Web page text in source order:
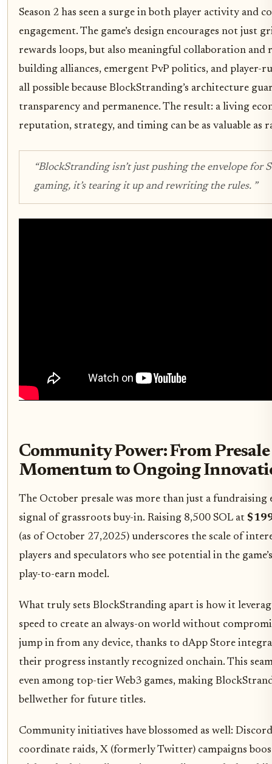
Season 2 has seen a surge in both player activity and
engagement. The game’s design encourages not just
rewards loops, but also meaningful collaboration and
building alliances, emergent PvP politics, and player-
all possible because BlockStranding’s architecture
transparency and permanence. The result: a living
reputation, strategy, and timing can be as valuable as
“BlockStranding isn’t just pushing the envelope for
gaming, it’s tearing it up and rewriting the rules. ”
Community Power: From Presale
Momentum to Ongoing
The October presale was more than just a fundraising
signal of grassroots buy-in. Raising 8,500 SOL at
(as of October 27,2025) underscores the scale of
players and speculators who see potential in the
play-to-earn model.
What truly sets BlockStranding apart is how it
speed to create an always-on world without
jump in from any device, thanks to dApp Store
their progress instantly recognized onchain. This
even among top-tier Web3 games, making
bellwether for future titles.
Community initiatives have blossomed as well:
coordinate raids, X (formerly Twitter) campaigns